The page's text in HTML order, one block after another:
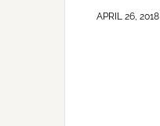
APRIL 26, 2018